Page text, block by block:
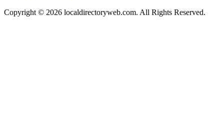
Copyright © 2026 localdirectoryweb.com. All Rights Reserved.